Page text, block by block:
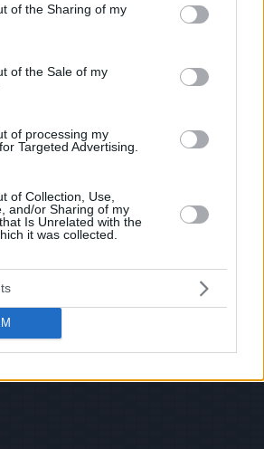
or usage behaviour. You may click to
to Google and its third-party tags to
specified purposes in below Google
of the Sharing of my
of the Sale of my
of processing my
Targeted Advertising.
of Collection, Use,
and/or Sharing of my
Is Unrelated with the
it was collected.